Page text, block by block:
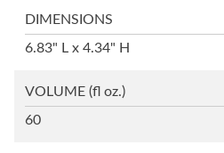
DIMENSIONS
6.83" L x 4.34" H
VOLUME (fl oz.)
60